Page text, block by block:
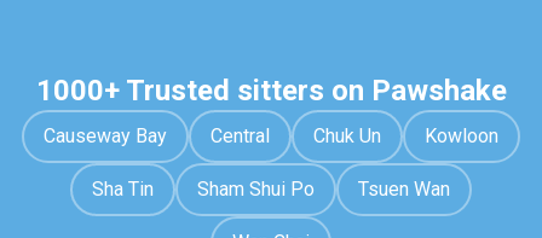
1000+ Trusted sitters on Pawshake
Causeway Bay Central Chuk Un Kowloon
Sha Tin Sham Shui Po Tsuen Wan